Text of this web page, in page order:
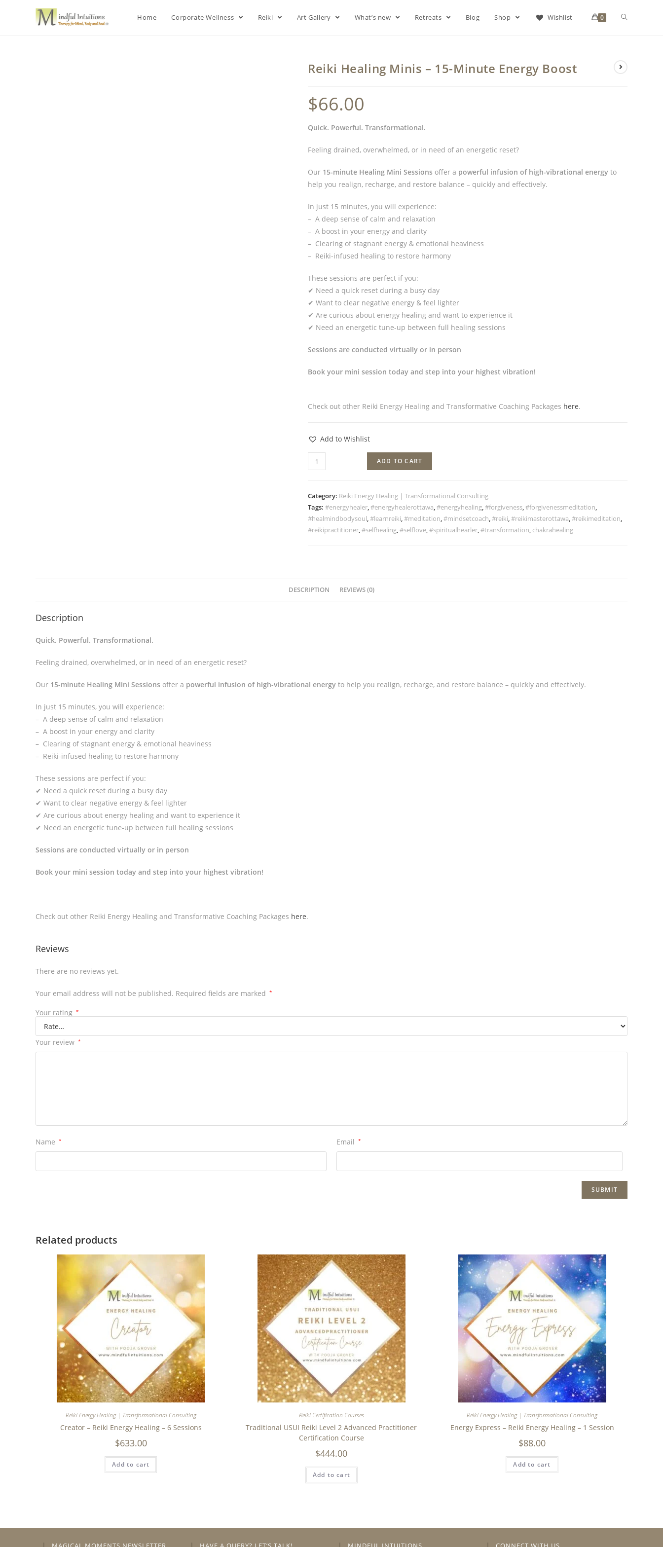
Home Corporate Wellness Reiki Art Gallery What’s new Retreats Blog Shop Wishlist - 0
Reiki Healing Minis – 15-Minute Energy Boost
$66.00
Quick. Powerful. Transformational.
Feeling drained, overwhelmed, or in need of an energetic reset?
Our 15-minute Healing Mini Sessions offer a powerful infusion of high-vibrational energy to
help you realign, recharge, and restore balance – quickly and effectively.
In just 15 minutes, you will experience:
– A deep sense of calm and relaxation
– A boost in your energy and clarity
– Clearing of stagnant energy & emotional heaviness
– Reiki-infused healing to restore harmony
These sessions are perfect if you:
✔ Need a quick reset during a busy day
✔ Want to clear negative energy & feel lighter
✔ Are curious about energy healing and want to experience it
✔ Need an energetic tune-up between full healing sessions
Sessions are conducted virtually or in person
Book your mini session today and step into your highest vibration!
Check out other Reiki Energy Healing and Transformative Coaching Packages here.
Add to Wishlist
ADD TO CART
Category: Reiki Energy Healing | Transformational Consulting
Tags: #energyhealer,#energyhealerottawa,#energyhealing,#forgiveness,#forgivenessmeditation,
#healmindbodysoul,#learnreiki,#meditation,#mindsetcoach,#reiki,#reikimasterottawa,#reikimeditation,
#reikipractitioner,#selfhealing,#selflove,#spiritualhearler,#transformation, chakrahealing
DESCRIPTION REVIEWS (0)
Description
Quick. Powerful. Transformational.
Feeling drained, overwhelmed, or in need of an energetic reset?
Our 15-minute Healing Mini Sessions offer a powerful infusion of high-vibrational energy to help you realign, recharge, and restore balance – quickly and effectively.
In just 15 minutes, you will experience:
– A deep sense of calm and relaxation
– A boost in your energy and clarity
– Clearing of stagnant energy & emotional heaviness
– Reiki-infused healing to restore harmony
These sessions are perfect if you:
✔ Need a quick reset during a busy day
✔ Want to clear negative energy & feel lighter
✔ Are curious about energy healing and want to experience it
✔ Need an energetic tune-up between full healing sessions
Sessions are conducted virtually or in person
Book your mini session today and step into your highest vibration!
Check out other Reiki Energy Healing and Transformative Coaching Packages here.
Reviews
There are no reviews yet.
Your email address will not be published. Required fields are marked *
Your rating *
Your review *
Name * Email *
Related products
Reiki Energy Healing | Transformational Consulting
Creator – Reiki Energy Healing – 6 Sessions
$633.00
Add to cart
Reiki Certification Courses
Traditional USUI Reiki Level 2 Advanced Practitioner
Certification Course
$444.00
Add to cart
Reiki Energy Healing | Transformational Consulting
Energy Express – Reiki Energy Healing – 1 Session
$88.00
Add to cart